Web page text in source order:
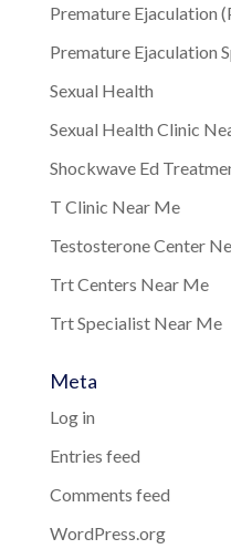
Premature Ejaculation
Premature Ejaculation
Sexual Health
Sexual Health Clinic
Shockwave Ed
T Clinic Near Me
Testosterone Center
Trt Centers Near Me
Trt Specialist Near Me
Meta
Log in
Entries feed
Comments feed
WordPress.org